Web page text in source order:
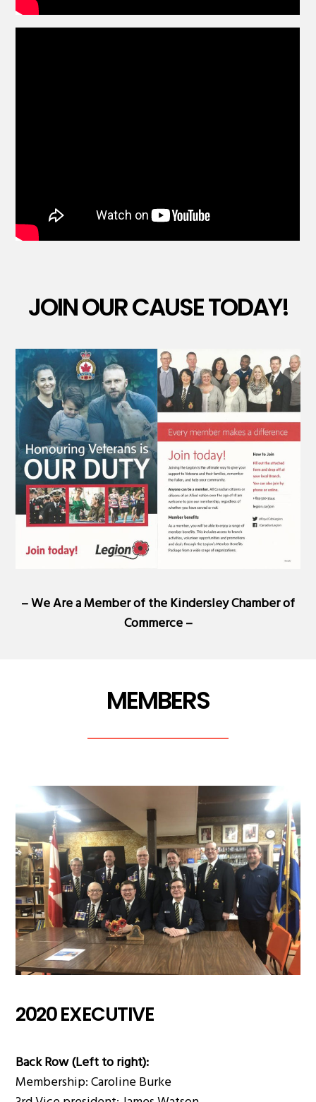
JOIN OUR CAUSE TODAY!
– We Are a Member of theKindersley Chamber of
Commerce–
MEMBERS
2020 EXECUTIVE
Back Row (Left to right):
Membership: Caroline Burke